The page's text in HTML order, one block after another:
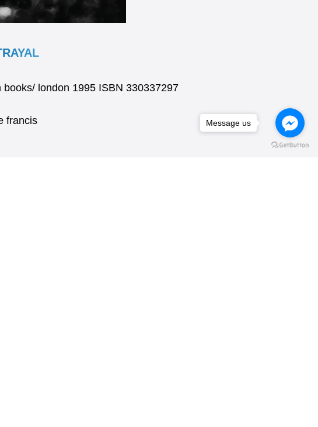
london 1995 ISBN 330337297
francis Message us